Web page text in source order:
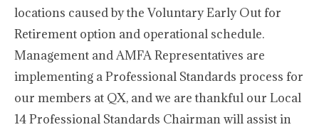
locations caused by the Voluntary Early Out for
Retirement option and operational schedule.
Management and AMFA Representatives are
implementing a Professional Standards process for
our members at QX, and we are thankful our Local
14 Professional Standards Chairman will assist in